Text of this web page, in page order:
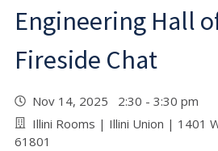
Engineering Hall
Fireside Chat
Nov 14, 2025 2:30 - 3:30 pm
Illini Rooms | Illini Union | 1401
61801